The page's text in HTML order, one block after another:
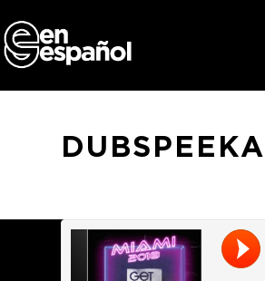
to
content